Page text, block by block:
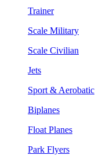
Trainer
Scale Military
Scale Civilian
Jets
Sport & Aerobatic
Biplanes
Float Planes
Park Flyers